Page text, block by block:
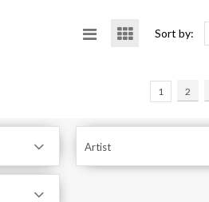
Sort by:
1 2
Artist